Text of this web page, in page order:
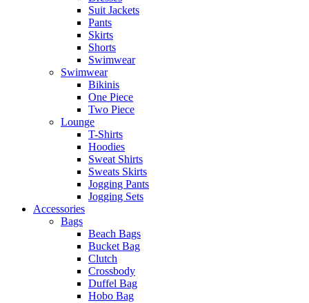
Suit Jackets
Pants
Skirts
Shorts
Swimwear
Swimwear
Bikinis
One Piece
Two Piece
Lounge
T-Shirts
Hoodies
Sweat Shirts
Sweats Skirts
Jogging Pants
Jogging Sets
Accessories
Bags
Beach Bags
Bucket Bag
Clutch
Crossbody
Duffel Bag
Hobo Bag